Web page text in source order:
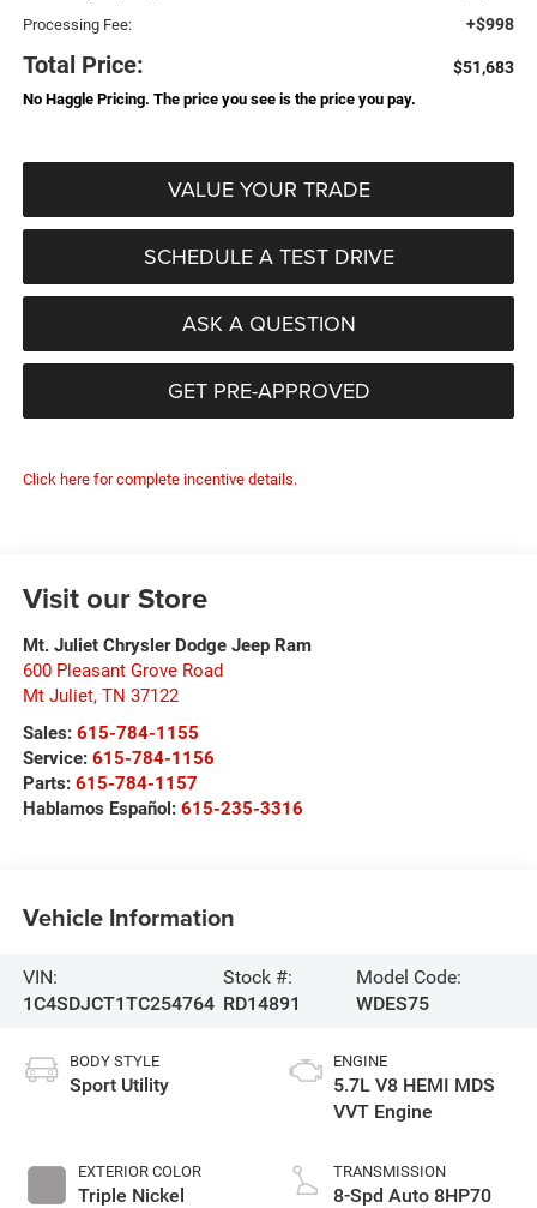
Processing Fee: +$998
Total Price: $51,683
No Haggle Pricing. The price you see is the price you pay.
VALUE YOUR TRADE
SCHEDULE A TEST DRIVE
ASK A QUESTION
GET PRE-APPROVED
Click here for complete incentive details.
Visit our Store
Mt. Juliet Chrysler Dodge Jeep Ram
600 Pleasant Grove Road
Mt Juliet, TN 37122
Sales: 615-784-1155
Service: 615-784-1156
Parts: 615-784-1157
Hablamos Español: 615-235-3316
Vehicle Information
VIN:
1C4SDJCT1TC254764
Stock #:
RD14891
Model Code:
WDES75
BODY STYLE
Sport Utility
EXTERIOR COLOR
Triple Nickel
ENGINE
5.7L V8 HEMI MDS
VVT Engine
TRANSMISSION
8-Spd Auto 8HP70